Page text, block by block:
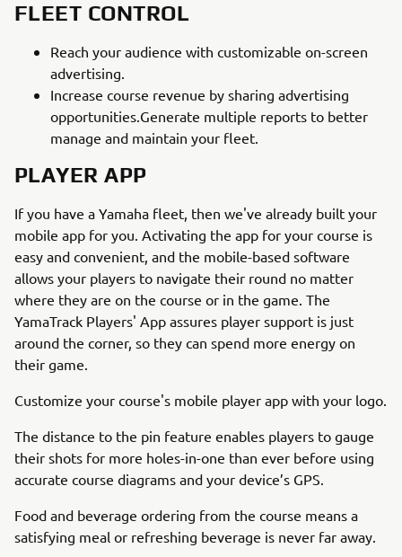
FLEET CONTROL
Reach your audience with customizable on-screen
advertising.
Increase course revenue by sharing advertising
opportunities.Generate multiple reports to better
manage and maintain your fleet.
PLAYER APP
If you have a Yamaha fleet, then we've already built your
mobile app for you. Activating the app for your course is
easy and convenient, and the mobile-based software
allows your players to navigate their round no matter
where they are on the course or in the game. The
YamaTrack Players' App assures player support is just
around the corner, so they can spend more energy on
their game.
Customize your course's mobile player app with your logo.
The distance to the pin feature enables players to gauge
their shots for more holes-in-one than ever before using
accurate course diagrams and your device’s GPS.
Food and beverage ordering from the course means a
satisfying meal or refreshing beverage is never far away.